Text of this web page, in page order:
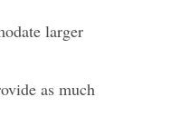
larger
as much